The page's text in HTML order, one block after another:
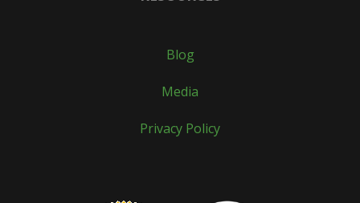
Blog
Media
Privacy Policy